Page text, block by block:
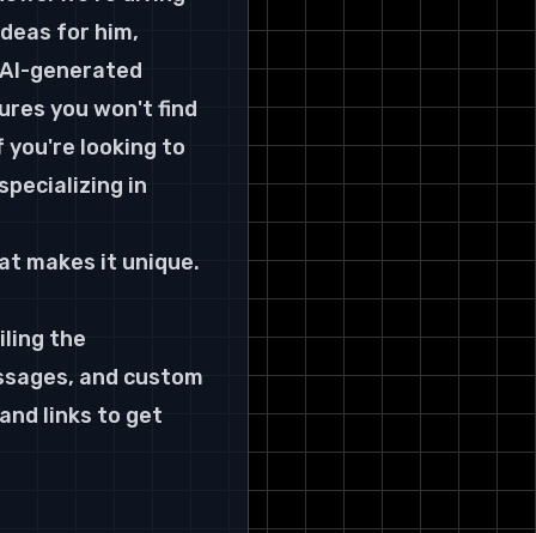
for him,
generated
you won't find
you're looking to
in
makes it unique.
the
and custom
links to get
Your Gifting Playbook: Key